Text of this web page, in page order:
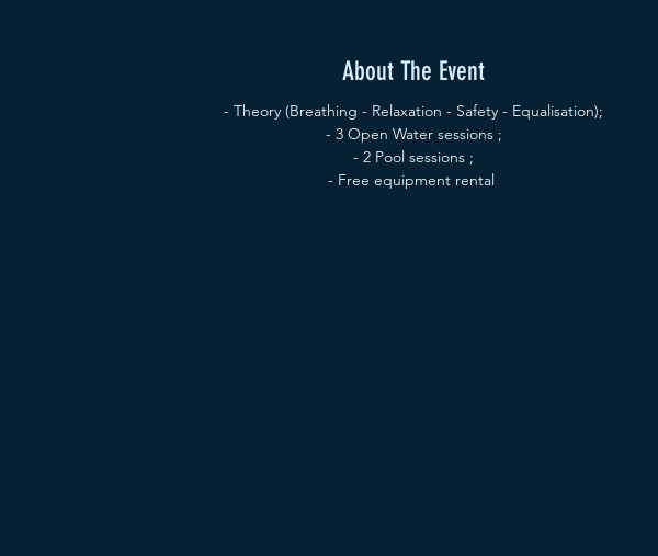
About The Event
- Theory (Breathing - Relaxation - Safety - Equalisation);
- 3 Open Water sessions ;
- 2 Pool sessions ;
- Free equipment rental